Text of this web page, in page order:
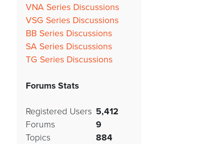
VNA Series Discussions
VSG Series Discussions
BB Series Discussions
SA Series Discussions
TG Series Discussions
Forums Stats
Registered Users 5,412
Forums
9
Topics
884